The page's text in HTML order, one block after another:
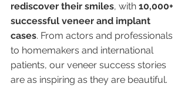
rediscover their smiles, with 10,000+
successful veneer and implant
cases. From actors and professionals
to homemakers and international
patients, our veneer success stories
are as inspiring as they are beautiful.